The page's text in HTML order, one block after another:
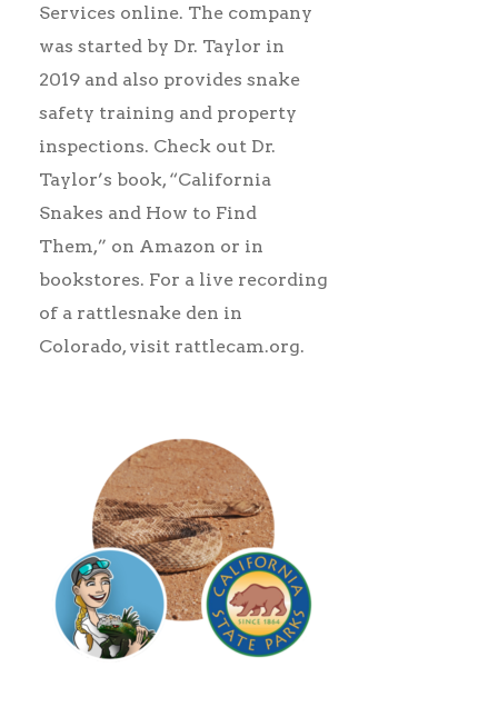
Services online. The company
was started by Dr. Taylor in
2019 and also provides snake
safety training and property
inspections. Check out Dr.
Taylor’s book, “California
Snakes and How to Find
Them,” on Amazon or in
bookstores. For a live recording
of a rattlesnake den in
Colorado, visit rattlecam.org.